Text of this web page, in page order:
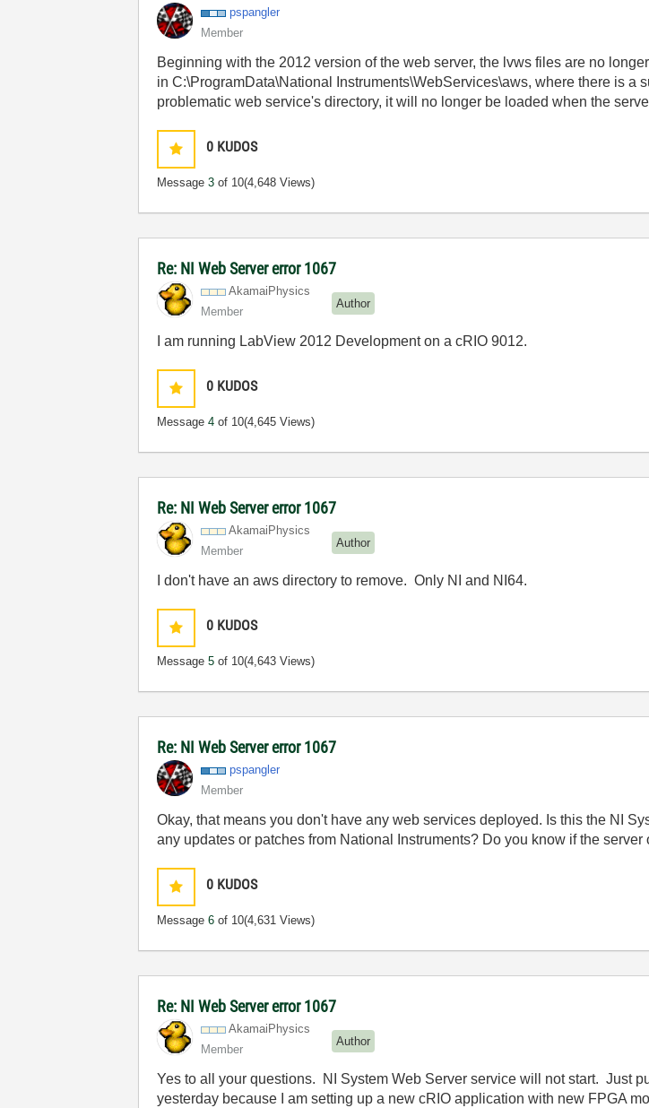
pspangler
Member
Beginning with the 2012 version of the web server, the lvws files are no
in C:\ProgramData\National Instruments\WebServices\aws, where there is a
problematic web service's directory, it will no longer be loaded when the
0 KUDOS
Message3 of 10(4,648 Views)
Re: NI Web Server error 1067
AkamaiPhysics
Member
Author
I am running LabView 2012 Development on a cRIO 9012.
0 KUDOS
Message4 of 10(4,645 Views)
Re: NI Web Server error 1067
AkamaiPhysics
Member
Author
I don't have an aws directory to remove. Only NI and NI64.
0 KUDOS
Message5 of 10(4,643 Views)
Re: NI Web Server error 1067
pspangler
Member
Okay, that means you don't have any web services deployed. Is this the NI
any updates or patches from National Instruments? Do you know if the
0 KUDOS
Message6 of 10(4,631 Views)
Re: NI Web Server error 1067
AkamaiPhysics
Member
Author
Yes to all your questions. NI System Web Server service will not start. Just
yesterday because I am setting up a new cRIO application with new FPGA